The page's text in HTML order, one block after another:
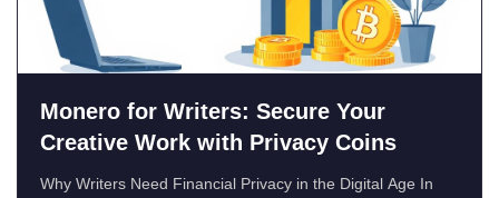
Monero for Writers: Secure Your
Creative Work with Privacy Coins
Why Writers Need Financial Privacy in the Digital Age In